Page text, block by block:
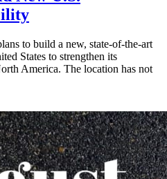
to build a new, state-of-the-art
States to strengthen its
America. The location has not